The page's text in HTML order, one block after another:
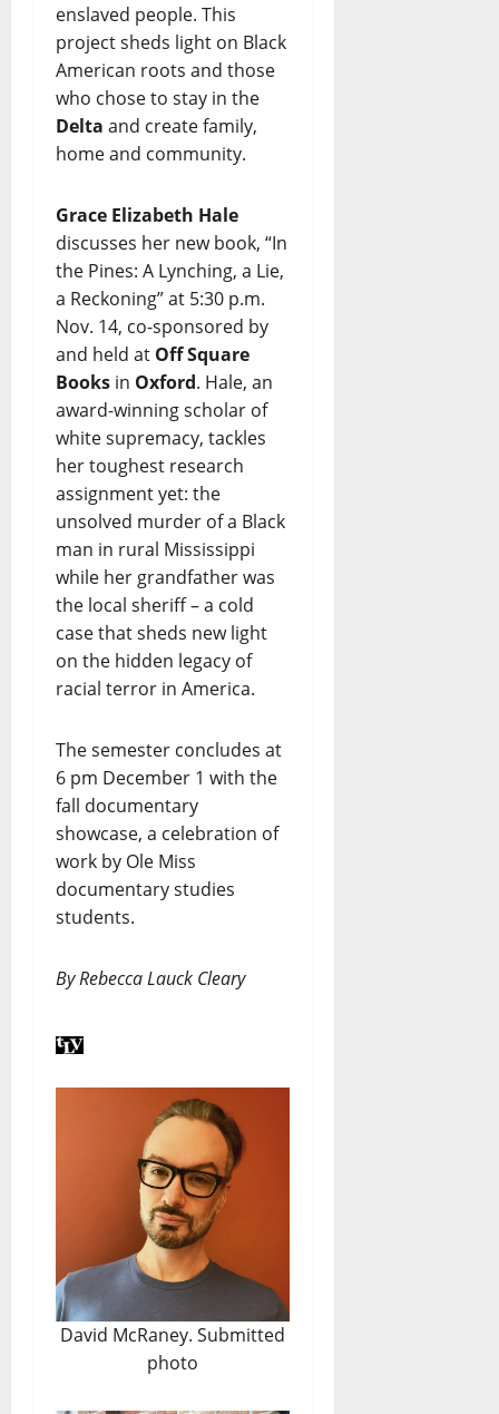
enslaved people. This
project sheds light on Black
American roots and those
who chose to stay in the
Delta and create family,
home and community.
Grace Elizabeth Hale
discusses her new book, “In
the Pines: A Lynching, a Lie,
a Reckoning” at 5:30 p.m.
Nov. 14, co-sponsored by
and held at Off Square
Books in Oxford. Hale, an
award-winning scholar of
white supremacy, tackles
her toughest research
assignment yet: the
unsolved murder of a Black
man in rural Mississippi
while her grandfather was
the local sheriff – a cold
case that sheds new light
on the hidden legacy of
racial terror in America.
The semester concludes at
6 pm December 1 with the
fall documentary
showcase, a celebration of
work by Ole Miss
documentary studies
students.
By Rebecca Lauck Cleary
David McRaney. Submitted
photo